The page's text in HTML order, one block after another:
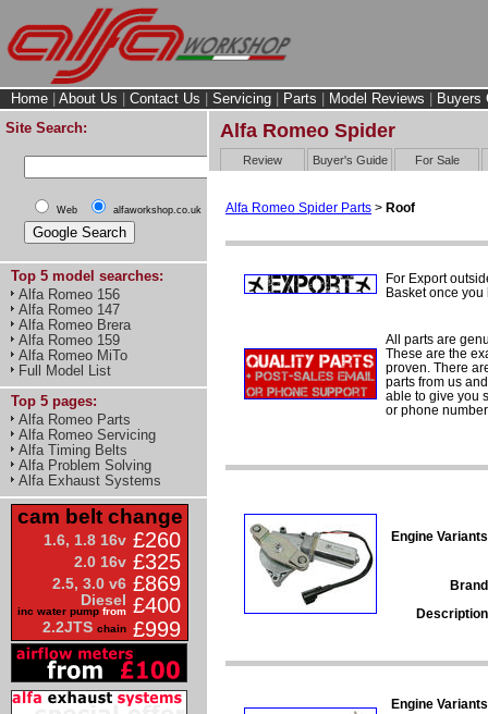
Home About Us Contact Us Servicing Parts Model Reviews
Buyers
Site Search:
Web alfaworkshop.co.uk
Top 5 model searches:
Alfa Romeo 156
Alfa Romeo 147
Alfa Romeo Brera
Alfa Romeo 159
Alfa Romeo MiTo
Full Model List
Top 5 pages:
Alfa Romeo Parts
Alfa Romeo Servicing
Alfa Timing Belts
Alfa Problem Solving
Alfa Exhaust Systems
cam belt change
1.6, 1.8 16v £260
2.0 16v £325
2.5, 3.0 v6 £869
Diesel
inc water pump from £400
2.2JTS chain £999
Alfa Romeo Spider
Review Buyer's Guide For Sale
Alfa Romeo Spider Parts > Roof
For Export
Basket once
All parts are
These are the
proven. There
parts from us
able to give you
or phone
Engine
Engine